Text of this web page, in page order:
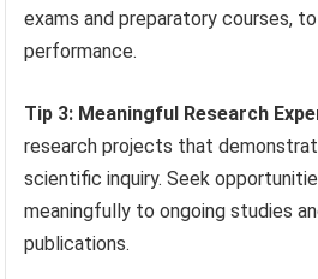
exams and preparatory courses,
performance.
Tip 3: Meaningful Research
research projects that
scientific inquiry. Seek
meaningfully to ongoing studies
publications.